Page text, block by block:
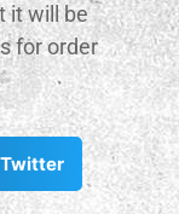
it will be
for order
Twitter